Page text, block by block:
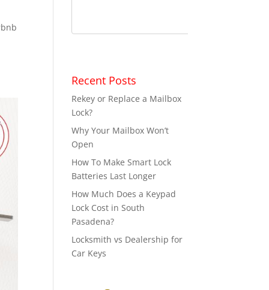
Recent Posts
Rekey or Replace a Mailbox
Lock?
Why Your Mailbox Won’t
Open
How To Make Smart Lock
Batteries Last Longer
How Much Does a Keypad
Lock Cost in South
Pasadena?
Locksmith vs Dealership for
Car Keys